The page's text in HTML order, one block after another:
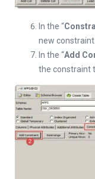
In the “
new constraint.
In the “Add
the constraint